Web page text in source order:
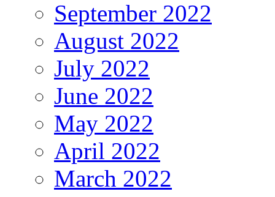
September 2022
August 2022
July 2022
June 2022
May 2022
April 2022
March 2022